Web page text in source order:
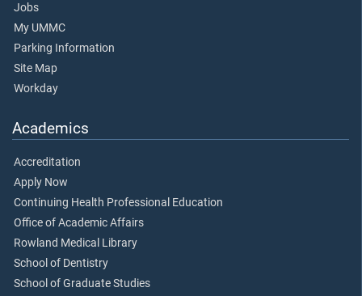
Jobs
My UMMC
Parking Information
Site Map
Workday
Academics
Accreditation
Apply Now
Continuing Health Professional Education
Office of Academic Affairs
Rowland Medical Library
School of Dentistry
School of Graduate Studies